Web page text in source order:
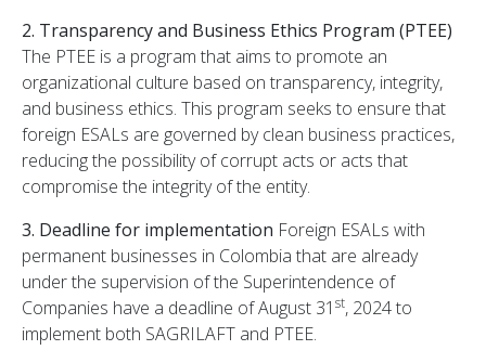
2. Transparency and Business Ethics Program (PTEE)
The PTEE is a program that aims to promote an
organizational culture based on transparency, integrity,
and business ethics. This program seeks to ensure that
foreign ESALs are governed by clean business practices,
reducing the possibility of corrupt acts or acts that
compromise the integrity of the entity.
3. Deadline for implementation Foreign ESALs with
permanent businesses in Colombia that are already
under the supervision of the Superintendence of
Companies have a deadline of August 31 st, 2024 to
implement both SAGRILAFT and PTEE.